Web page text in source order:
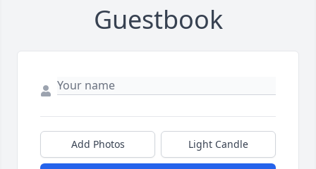
Guestbook
Add Photos Light Candle